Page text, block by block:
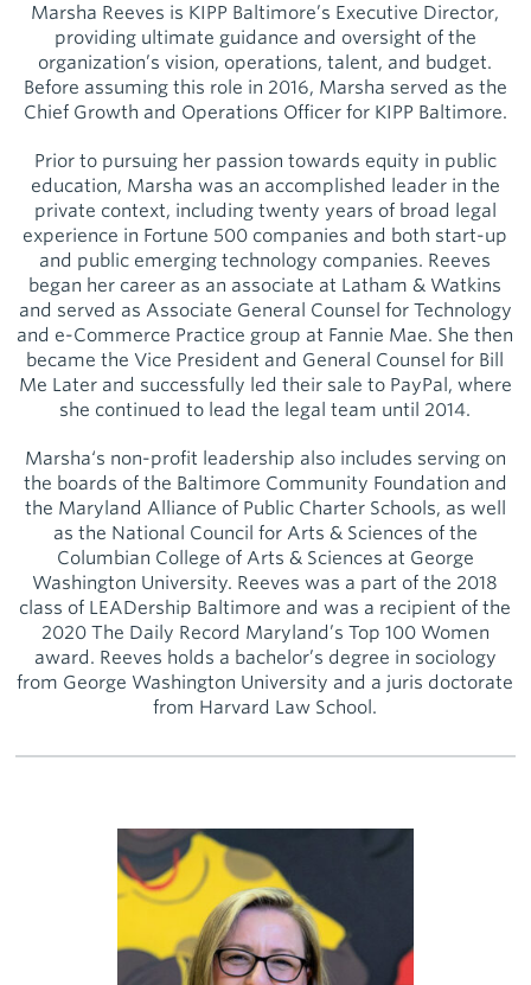
Marsha Reeves is KIPP Baltimore’s Executive Director,
providing ultimate guidance and oversight of the
organization’s vision, operations, talent, and budget.
Before assuming this role in 2016, Marsha served as the
Chief Growth and Operations Officer for KIPP Baltimore.
Prior to pursuing her passion towards equity in public
education, Marsha was an accomplished leader in the
private context, including twenty years of broad legal
experience in Fortune 500 companies and both start-up
and public emerging technology companies. Reeves
began her career as an associate at Latham & Watkins
and served as Associate General Counsel for Technology
and e-Commerce Practice group at Fannie Mae. She then
became the Vice President and General Counsel for Bill
Me Later and successfully led their sale to PayPal, where
she continued to lead the legal team until 2014.
Marsha‘s non-profit leadership also includes serving on
the boards of the Baltimore Community Foundation and
the Maryland Alliance of Public Charter Schools, as well
as the National Council for Arts & Sciences of the
Columbian College of Arts & Sciences at George
Washington University. Reeves was a part of the 2018
class of LEADership Baltimore and was a recipient of the
2020 The Daily Record Maryland’s Top 100 Women
award. Reeves holds a bachelor’s degree in sociology
from George Washington University and a juris doctorate
from Harvard Law School.